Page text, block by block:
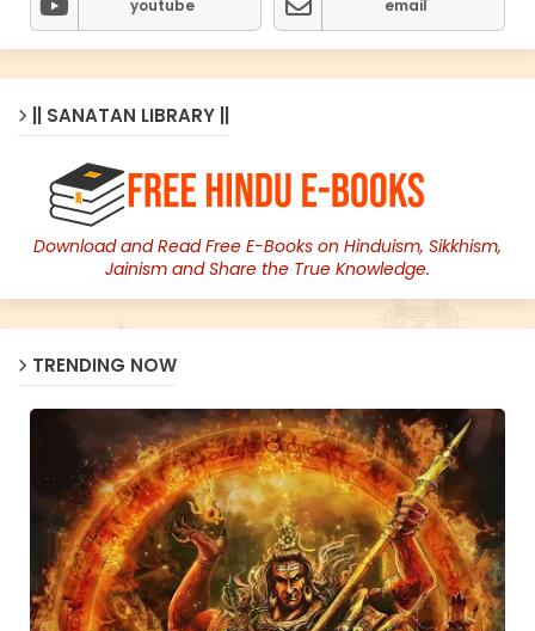
youtube email
|| SANATAN LIBRARY ||
Download and Read Free E-Books on Hinduism, Sikkhism,
Jainism and Share the True Knowledge.
TRENDING NOW